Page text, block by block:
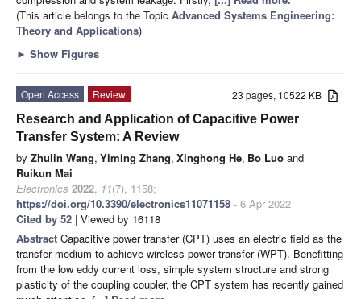
(This article belongs to the Topic Advanced Systems Engineering:
Theory and Applications)
► Show Figures
23 pages, 10522 KB
Open Access
Review
Research and Application of Capacitive Power
Transfer System: A Review
by Zhulin Wang, Yiming Zhang, Xinghong He, Bo Luo and
Ruikun Mai
Electronics 2022, 11(7), 1158;
https://doi.org/10.3390/electronics11071158 - 6 Apr 2022
Cited by 52 | Viewed by 16118
Abstract Capacitive power transfer (CPT) uses an electric field as the
transfer medium to achieve wireless power transfer (WPT). Benefitting
from the low eddy current loss, simple system structure and strong
plasticity of the coupling coupler, the CPT system has recently gained